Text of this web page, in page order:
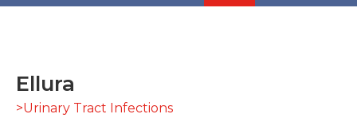
Ellura
>Urinary Tract Infections